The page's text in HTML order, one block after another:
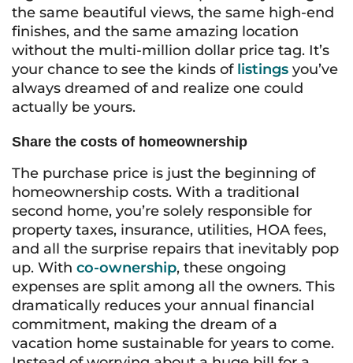
the same beautiful views, the same high-end
finishes, and the same amazing location
without the multi-million dollar price tag. It’s
your chance to see the kinds of listings you’ve
always dreamed of and realize one could
actually be yours.
Share the costs of homeownership
The purchase price is just the beginning of
homeownership costs. With a traditional
second home, you’re solely responsible for
property taxes, insurance, utilities, HOA fees,
and all the surprise repairs that inevitably pop
up. With co-ownership, these ongoing
expenses are split among all the owners. This
dramatically reduces your annual financial
commitment, making the dream of a
vacation home sustainable for years to come.